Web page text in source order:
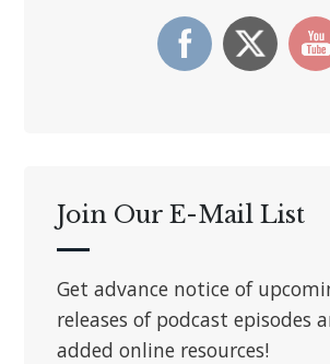
Join Our E-Mail List
Get advance notice of
releases of podcast episodes
added online resources!